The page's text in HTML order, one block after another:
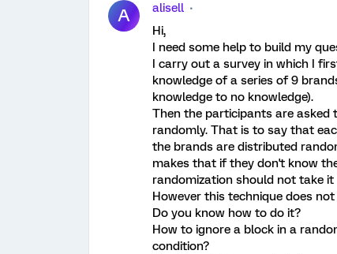
A
alisell
Hi,
I need some help to build my
I carry out a survey in which I
knowledge of a series of 9
knowledge to no knowledge).
Then the participants are asked
randomly. That is to say that
the brands are distributed
makes that if they don't know
randomization should not take
However this technique does
Do you know how to do it?
How to ignore a block in a
condition?